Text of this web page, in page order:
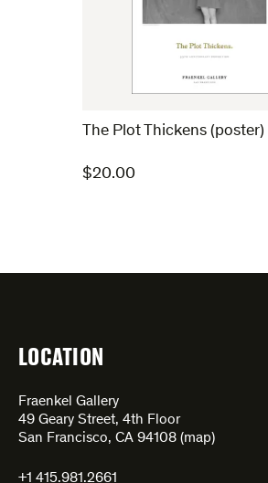
The Plot Thickens (poster)
$20.00
LOCATION
Fraenkel Gallery
49 Geary Street, 4th Floor
San Francisco, CA 94108 (map)
+1 415.981.2661